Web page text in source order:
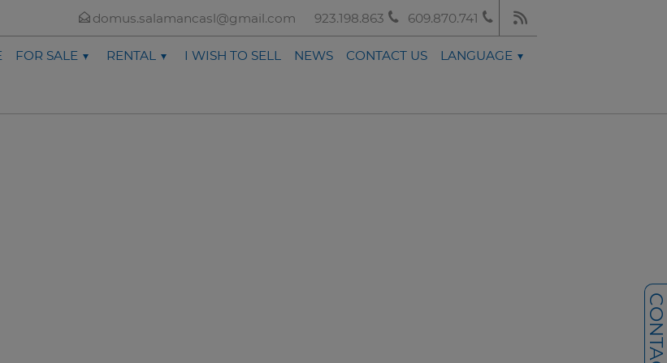
923.198.863 609.870.741
domus.salamancasl@gmail.com
FOR SALE RENTAL I WISH TO SELL NEWS CONTACT US LANGUAGE